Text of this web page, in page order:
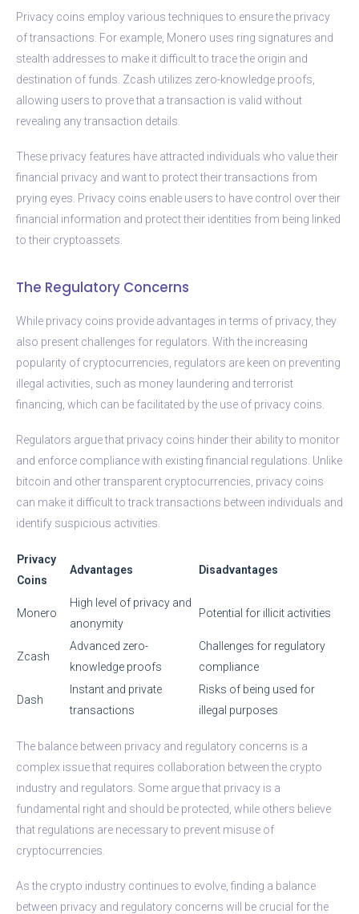
Privacy coins employ various techniques to ensure the privacy
of transactions. For example, Monero uses ring signatures and
stealth addresses to make it difficult to trace the origin and
destination of funds. Zcash utilizes zero-knowledge proofs,
allowing users to prove that a transaction is valid without
revealing any transaction details.
These privacy features have attracted individuals who value their
financial privacy and want to protect their transactions from
prying eyes. Privacy coins enable users to have control over their
financial information and protect their identities from being linked
to their cryptoassets.
The Regulatory Concerns
While privacy coins provide advantages in terms of privacy, they
also present challenges for regulators. With the increasing
popularity of cryptocurrencies, regulators are keen on preventing
illegal activities, such as money laundering and terrorist
financing, which can be facilitated by the use of privacy coins.
Regulators argue that privacy coins hinder their ability to monitor
and enforce compliance with existing financial regulations. Unlike
bitcoin and other transparent cryptocurrencies, privacy coins
can make it difficult to track transactions between individuals and
identify suspicious activities.
Privacy
Coins
Advantages Disadvantages
Monero
High level of privacy and
anonymity
Potential for illicit activities
Zcash
Advanced zero-
knowledge proofs
Challenges for regulatory
compliance
Dash
Instant and private
transactions
Risks of being used for
illegal purposes
The balance between privacy and regulatory concerns is a
complex issue that requires collaboration between the crypto
industry and regulators. Some argue that privacy is a
fundamental right and should be protected, while others believe
that regulations are necessary to prevent misuse of
cryptocurrencies.
As the crypto industry continues to evolve, finding a balance
between privacy and regulatory concerns will be crucial for the